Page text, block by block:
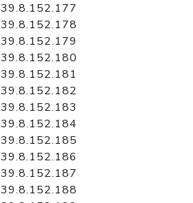
39.8.152.177
39.8.152.178
39.8.152.179
39.8.152.180
39.8.152.181
39.8.152.182
39.8.152.183
39.8.152.184
39.8.152.185
39.8.152.186
39.8.152.187
39.8.152.188